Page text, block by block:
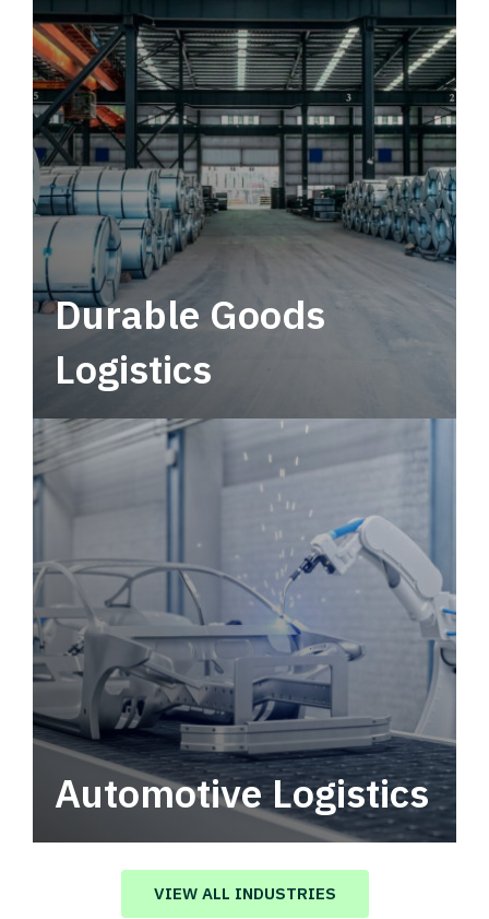
tactical network for consistent, year-round
service.
Durable Goods
Logistics
Automotive Logistics
Automotive logistics solutions that drive
value in your supply chain.
VIEW ALL INDUSTRIES